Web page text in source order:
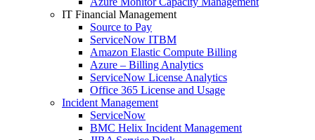
IT Financial Management
Source to Pay
ServiceNow ITBM
Amazon Elastic Compute Billing
Azure – Billing Analytics
ServiceNow License Analytics
Office 365 License and Usage
Incident Management
ServiceNow
BMC Helix Incident Management